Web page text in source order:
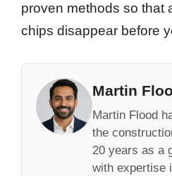
proven methods so that
chips disappear before
Martin
Martin Flood
the
20 years as a
with expertise